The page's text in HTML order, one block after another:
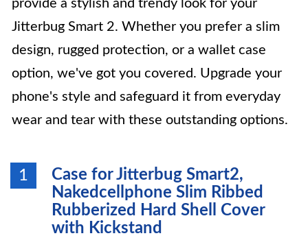
provide a stylish and trendy look for your
Jitterbug Smart 2. Whether you prefer a slim
design, rugged protection, or a wallet case
option, we've got you covered. Upgrade your
phone's style and safeguard it from everyday
wear and tear with these outstanding options.
1
Case for Jitterbug Smart2,
Nakedcellphone Slim Ribbed
Rubberized Hard Shell Cover
with Kickstand